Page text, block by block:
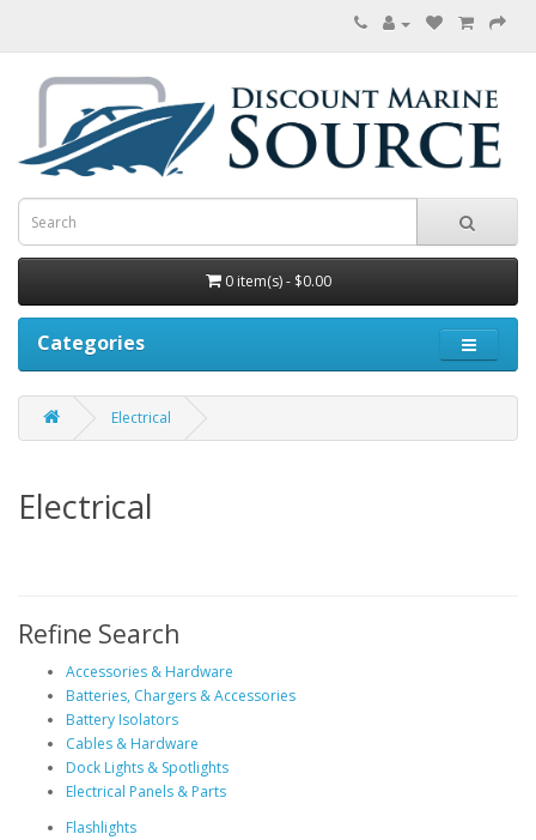
0 item(s) - $0.00
Categories
Electrical
Electrical
Refine Search
Accessories & Hardware
Batteries, Chargers & Accessories
Battery Isolators
Cables & Hardware
Dock Lights & Spotlights
Electrical Panels & Parts
Flashlights